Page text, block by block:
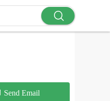
Send Email